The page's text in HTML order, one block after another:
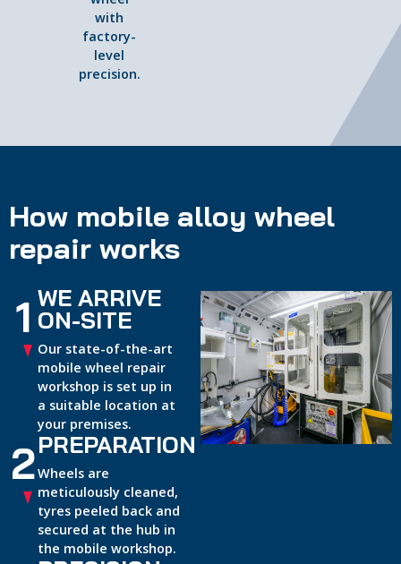
with
factory-
level
precision.
How mobile alloy wheel
repair works
1 WE ARRIVE
ON-SITE
Our state-of-the-art
mobile wheel repair
workshop is set up in
a suitable location at
your premises.
2PREPARATION
Wheels are
meticulously cleaned,
tyres peeled back and
secured at the hub in
the mobile workshop.